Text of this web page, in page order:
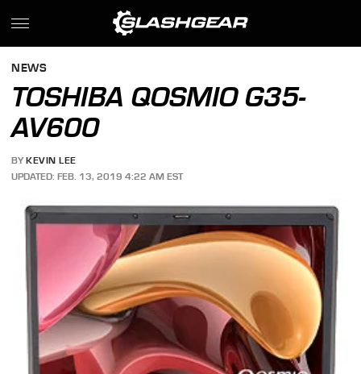
NEWS
TOSHIBA QOSMIO G35-
AV600
BY KEVIN LEE
UPDATED: FEB. 13, 2019 4:22 AM EST